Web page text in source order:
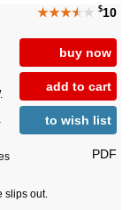
★★★★★ $10
buy now
add to cart
to wish list
PDF
slips out.